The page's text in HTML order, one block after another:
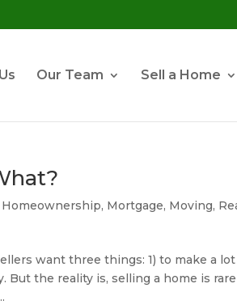
Our Team Sell a Home
Homeownership, Mortgage, Moving,
want three things: 1) to make a lot
the reality is, selling a home is